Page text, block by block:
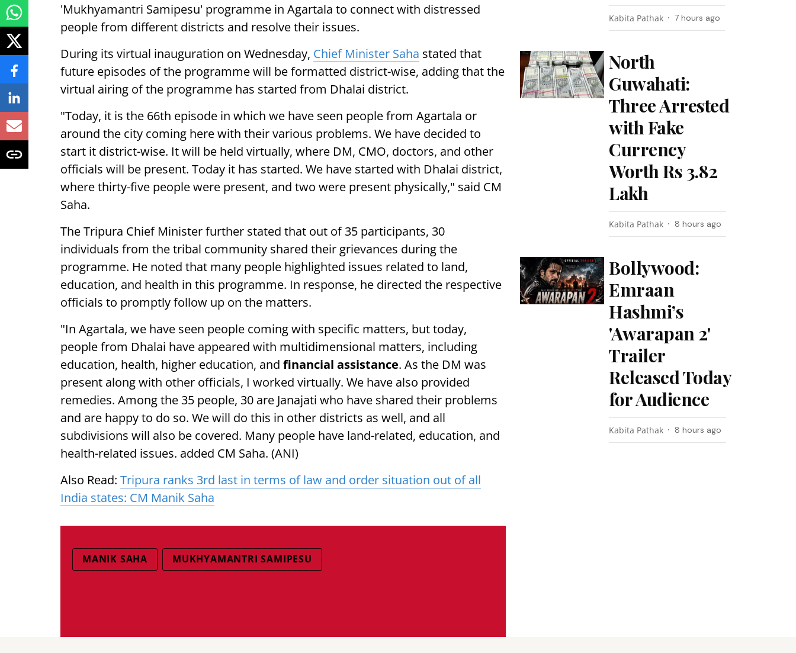
'Mukhyamantri Samipesu' programme in Agartala to connect with distressed
people from different districts and resolve their issues.
During its virtual inauguration on Wednesday, Chief Minister Saha stated that
future episodes of the programme will be formatted district-wise, adding that the
virtual airing of the programme has started from Dhalai district.
"Today, it is the 66th episode in which we have seen people from Agartala or
around the city coming here with their various problems. We have decided to
start it district-wise. It will be held virtually, where DM, CMO, doctors, and other
officials will be present. Today it has started. We have started with Dhalai district,
where thirty-five people were present, and two were present physically," said CM
Saha.
The Tripura Chief Minister further stated that out of 35 participants, 30
individuals from the tribal community shared their grievances during the
programme. He noted that many people highlighted issues related to land,
education, and health in this programme. In response, he directed the respective
officials to promptly follow up on the matters.
"In Agartala, we have seen people coming with specific matters, but today,
people from Dhalai have appeared with multidimensional matters, including
education, health, higher education, and financial assistance. As the DM was
present along with other officials, I worked virtually. We have also provided
remedies. Among the 35 people, 30 are Janajati who have shared their problems
and are happy to do so. We will do this in other districts as well, and all
subdivisions will also be covered. Many people have land-related, education, and
health-related issues. added CM Saha. (ANI)
Also Read: Tripura ranks 3rd last in terms of law and order situation out of all
India states: CM Manik Saha
MANIK SAHA MUKHYAMANTRI SAMIPESU
Kabita Pathak 7 hours ago
North
Guwahati:
Three Arrested
with Fake
Currency
Worth Rs 3.82
Lakh
Kabita Pathak 8 hours ago
Bollywood:
Emraan
Hashmi’s
'Awarapan 2'
Trailer
Released Today
for Audience
Kabita Pathak 8 hours ago